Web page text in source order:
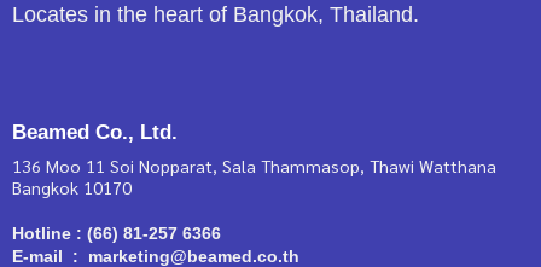
Locates in the heart of Bangkok, Thailand.
Beamed Co., Ltd.
136 Moo 11 Soi Nopparat, Sala Thammasop, Thawi Watthana
Bangkok 10170
Hotline : (66) 81-257 6366
E-mail : marketing@beamed.co.th